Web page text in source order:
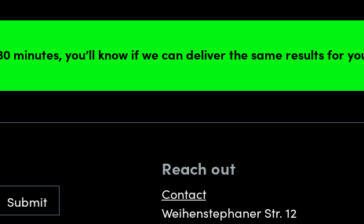
minutes, you’ll know if we can deliver the same results for
Reach out
Contact
Weihenstephaner Str. 12